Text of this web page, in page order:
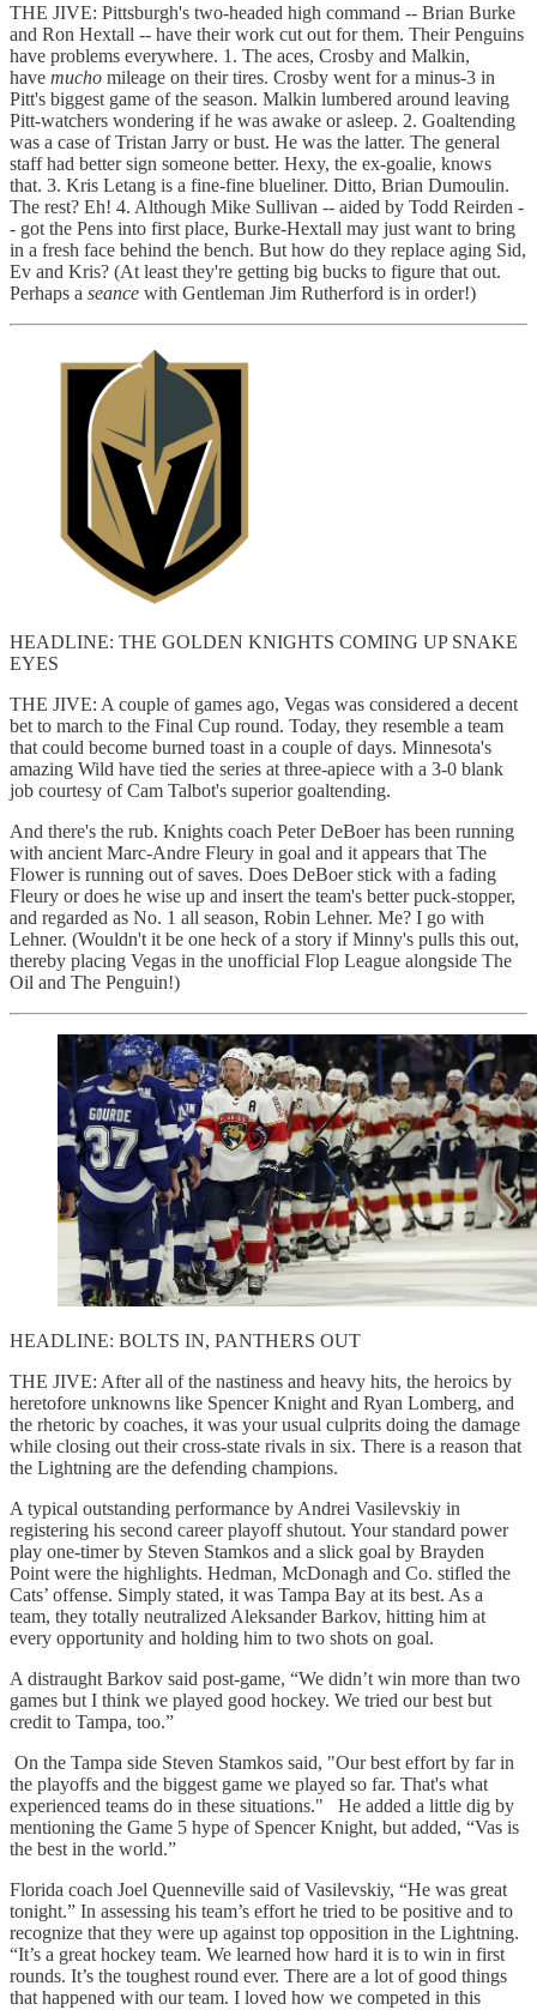
THE JIVE: Pittsburgh's two-headed high command -- Brian Burke
and Ron Hextall -- have their work cut out for them. Their Penguins
have problems everywhere. 1. The aces, Crosby and Malkin,
have mucho mileage on their tires. Crosby went for a minus-3 in
Pitt's biggest game of the season. Malkin lumbered around leaving
Pitt-watchers wondering if he was awake or asleep. 2. Goaltending
was a case of Tristan Jarry or bust. He was the latter. The general
staff had better sign someone better. Hexy, the ex-goalie, knows
that. 3. Kris Letang is a fine-fine blueliner. Ditto, Brian Dumoulin.
The rest? Eh! 4. Although Mike Sullivan -- aided by Todd Reirden -
- got the Pens into first place, Burke-Hextall may just want to bring
in a fresh face behind the bench. But how do they replace aging Sid,
Ev and Kris? (At least they're getting big bucks to figure that out.
Perhaps a seance with Gentleman Jim Rutherford is in order!)
HEADLINE: THE GOLDEN KNIGHTS COMING UP SNAKE
EYES
THE JIVE: A couple of games ago, Vegas was considered a decent
bet to march to the Final Cup round. Today, they resemble a team
that could become burned toast in a couple of days. Minnesota's
amazing Wild have tied the series at three-apiece with a 3-0 blank
job courtesy of Cam Talbot's superior goaltending.
And there's the rub. Knights coach Peter DeBoer has been running
with ancient Marc-Andre Fleury in goal and it appears that The
Flower is running out of saves. Does DeBoer stick with a fading
Fleury or does he wise up and insert the team's better puck-stopper,
and regarded as No. 1 all season, Robin Lehner. Me? I go with
Lehner. (Wouldn't it be one heck of a story if Minny's pulls this out,
thereby placing Vegas in the unofficial Flop League alongside The
Oil and The Penguin!)
HEADLINE: BOLTS IN, PANTHERS OUT
THE JIVE: After all of the nastiness and heavy hits, the heroics by
heretofore unknowns like Spencer Knight and Ryan Lomberg, and
the rhetoric by coaches, it was your usual culprits doing the damage
while closing out their cross-state rivals in six. There is a reason that
the Lightning are the defending champions.
A typical outstanding performance by Andrei Vasilevskiy in
registering his second career playoff shutout. Your standard power
play one-timer by Steven Stamkos and a slick goal by Brayden
Point were the highlights. Hedman, McDonagh and Co. stifled the
Cats’ offense. Simply stated, it was Tampa Bay at its best. As a
team, they totally neutralized Aleksander Barkov, hitting him at
every opportunity and holding him to two shots on goal.
A distraught Barkov said post-game, “We didn’t win more than two
games but I think we played good hockey. We tried our best but
credit to Tampa, too.”
On the Tampa side Steven Stamkos said, "Our best effort by far in
the playoffs and the biggest game we played so far. That's what
experienced teams do in these situations." He added a little dig by
mentioning the Game 5 hype of Spencer Knight, but added, “Vas is
the best in the world.”
Florida coach Joel Quenneville said of Vasilevskiy, “He was great
tonight.” In assessing his team’s effort he tried to be positive and to
recognize that they were up against top opposition in the Lightning.
“It’s a great hockey team. We learned how hard it is to win in first
rounds. It’s the toughest round ever. There are a lot of good things
that happened with our team. I loved how we competed in this